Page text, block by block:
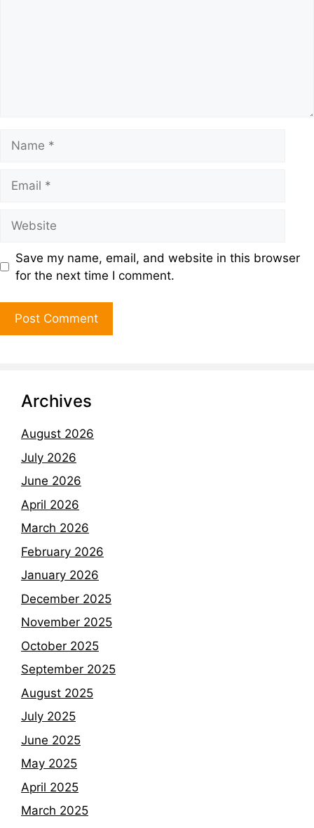
Save my name, email, and website in this browser
for the next time I comment.
Archives
August 2026
July 2026
June 2026
April 2026
March 2026
February 2026
January 2026
December 2025
November 2025
October 2025
September 2025
August 2025
July 2025
June 2025
May 2025
April 2025
March 2025